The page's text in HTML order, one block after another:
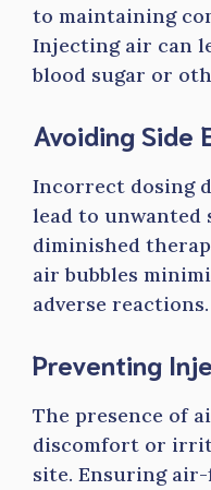
to maintaining
Injecting air can
blood sugar or
Avoiding Side
Incorrect dosing
lead to unwanted
diminished
air bubbles
adverse reactions.
Preventing
The presence of
discomfort or
site. Ensuring